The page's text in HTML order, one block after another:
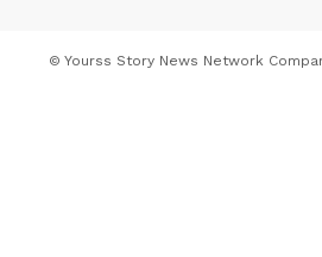
© Yourss Story News Network